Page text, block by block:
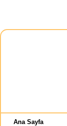
Ana Sayfa